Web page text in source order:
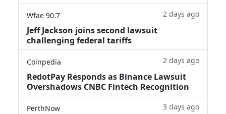
Wfae 90.7 2 days ago
Jeff Jackson joins second lawsuit
challenging federal tariffs
Coinpedia 2 days ago
RedotPay Responds as Binance Lawsuit
Overshadows CNBC Fintech Recognition
PerthNow 3 days ago